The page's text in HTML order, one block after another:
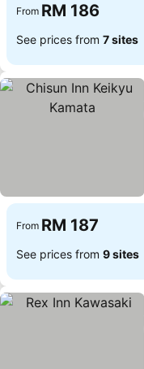
From RM 186
See prices from 7 sites
From RM 187
See prices from 9 sites